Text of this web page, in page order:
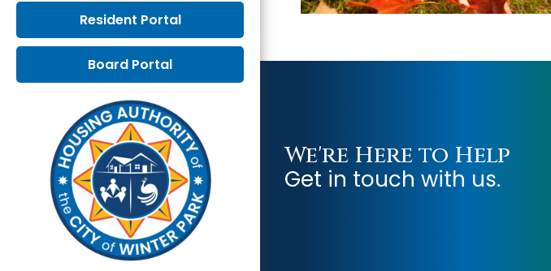
Resident Portal
Board Portal
We're Here to Help
Get in touch with us.